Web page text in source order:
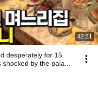
42:51
desperately for 15
by the pala...